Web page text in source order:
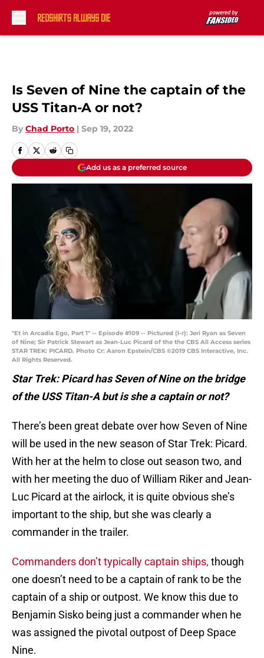
Is Seven of Nine the captain of the
USS Titan-A or not?
By Chad Porto | Sep 19, 2022
Add us as a preferred source
"Et in Arcadia Ego, Part 1" -- Episode #109 -- Pictured (l-r): Jeri Ryan as Seven
of Nine; Sir Patrick Stewart as Jean-Luc Picard of the the CBS All Access series
STAR TREK: PICARD. Photo Cr: Aaron Epstein/CBS ©2019 CBS Interactive, Inc.
All Rights Reserved.
Star Trek: Picard has Seven of Nine on the bridge
of the USS Titan-A but is she a captain or not?
There’s been great debate over how Seven of Nine
will be used in the new season of Star Trek: Picard.
With her at the helm to close out season two, and
with her meeting the duo of William Riker and Jean-
Luc Picard at the airlock, it is quite obvious she’s
important to the ship, but she was clearly a
commander in the trailer.
Commanders don’t typically captain ships, though
one doesn’t need to be a captain of rank to be the
captain of a ship or outpost. We know this due to
Benjamin Sisko being just a commander when he
was assigned the pivotal outpost of Deep Space
Nine.